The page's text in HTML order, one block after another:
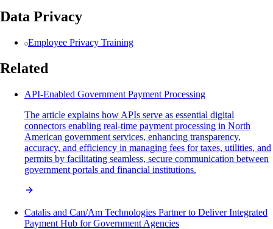
Data Privacy
Employee Privacy Training
Related
API-Enabled Government Payment Processing
The article explains how APIs serve as essential digital
connectors enabling real-time payment processing in North
American government services, enhancing transparency,
accuracy, and efficiency in managing fees for taxes, utilities, and
permits by facilitating seamless, secure communication between
government portals and financial institutions.
Catalis and Can/Am Technologies Partner to Deliver Integrated
Payment Hub for Government Agencies